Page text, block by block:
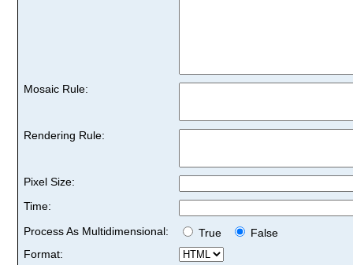
Mosaic Rule:
Rendering Rule:
Pixel Size:
Time:
Process As Multidimensional:
True
False
Format: